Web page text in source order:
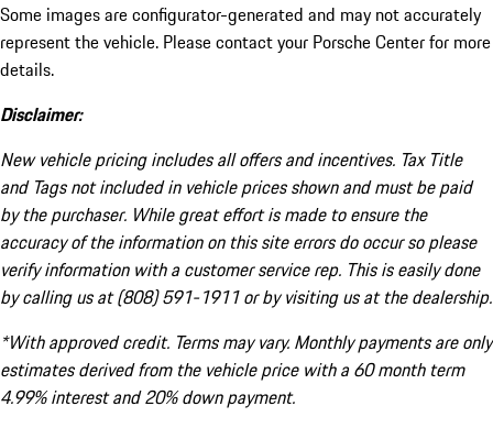
Some images are configurator-generated and may not accurately
represent the vehicle. Please contact your Porsche Center for more
details.
Disclaimer:
New vehicle pricing includes all offers and incentives. Tax Title
and Tags not included in vehicle prices shown and must be paid
by the purchaser. While great effort is made to ensure the
accuracy of the information on this site errors do occur so please
verify information with a customer service rep. This is easily done
by calling us at (808) 591-1911 or by visiting us at the dealership.
*With approved credit. Terms may vary. Monthly payments are only
estimates derived from the vehicle price with a 60 month term
4.99% interest and 20% down payment.